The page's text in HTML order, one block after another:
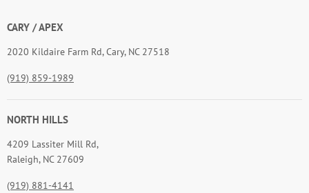
CARY / APEX
2020 Kildaire Farm Rd, Cary, NC 27518
(919) 859-1989
NORTH HILLS
4209 Lassiter Mill Rd,
Raleigh, NC 27609
(919) 881-4141